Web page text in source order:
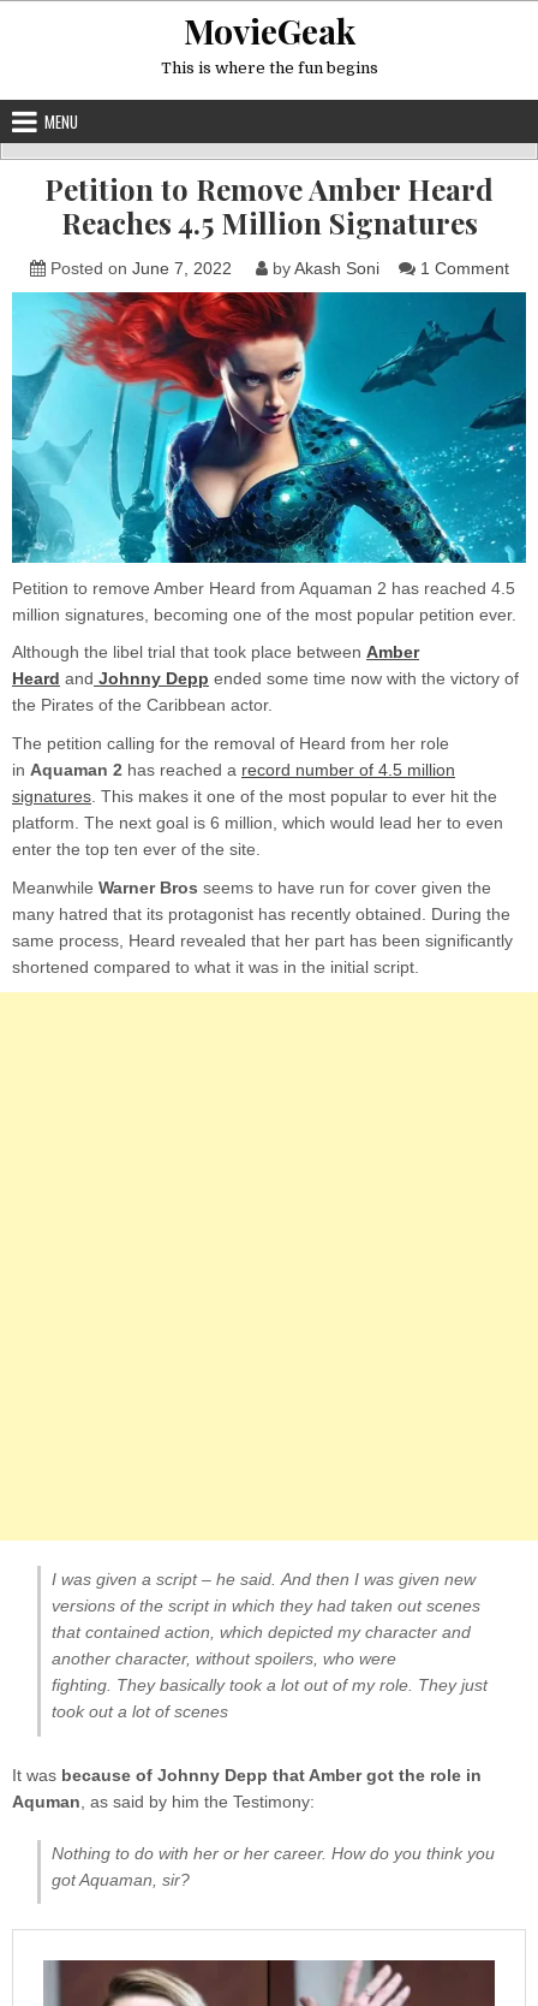
MovieGeak
This is where the fun begins
MENU
Petition to Remove Amber Heard
Reaches 4.5 Million Signatures
Posted on June 7, 2022 byAkash Soni 1 Commenton
4.5
Petition to remove Amber Heard from Aquaman 2 has reached 4.5
million signatures, becoming one of the most popular petition ever.
Although the libel trial that took place between Amber
Heard and Johnny Depp ended some time now with the victory of
the Pirates of the Caribbean actor.
The petition calling for the removal of Heard from her role
in Aquaman 2 has reached a record number of 4.5 million
signatures . This makes it one of the most popular to ever hit the
platform. The next goal is 6 million, which would lead her to even
enter the top ten ever of the site.
Meanwhile Warner Bros seems to have run for cover given the
many hatred that its protagonist has recently obtained. During the
same process, Heard revealed that her part has been significantly
shortened compared to what it was in the initial script.
I was given a script – he said. And then I was given new
versions of the script in which they had taken out scenes
that contained action, which depicted my character and
another character, without spoilers, who were
fighting. They basically took a lot out of my role. They just
took out a lot of scenes
It was because of Johnny Depp that Amber got the role in
Aquman , as said by him the Testimony:
Nothing to do with her or her career. How do you think you
got Aquaman, sir?